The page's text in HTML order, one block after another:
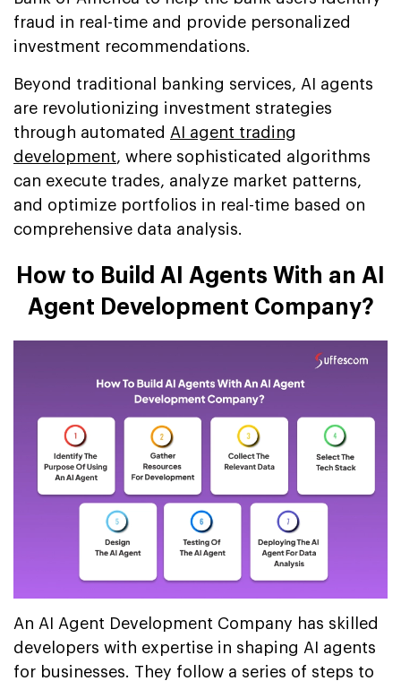
fraud in real-time and provide personalized
investment recommendations.
Beyond traditional banking services, AI agents
are revolutionizing investment strategies
through automated AI agent trading
development, where sophisticated algorithms
can execute trades, analyze market patterns,
and optimize portfolios in real-time based on
comprehensive data analysis.
How to Build AI Agents With an AI
Agent Development Company?
An AI Agent Development Company has skilled
developers with expertise in shaping AI agents
for businesses. They follow a series of steps to